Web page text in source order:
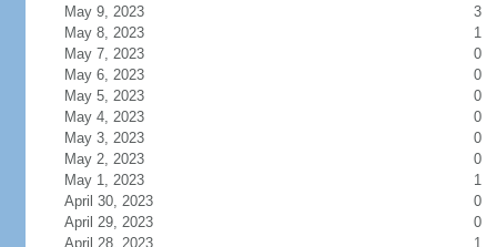
May 9, 2023
3
May 8, 2023
1
May 7, 2023
0
May 6, 2023
0
May 5, 2023
0
May 4, 2023
0
May 3, 2023
0
May 2, 2023
0
May 1, 2023
1
April 30, 2023
0
April 29, 2023
0
April 28, 2023
1